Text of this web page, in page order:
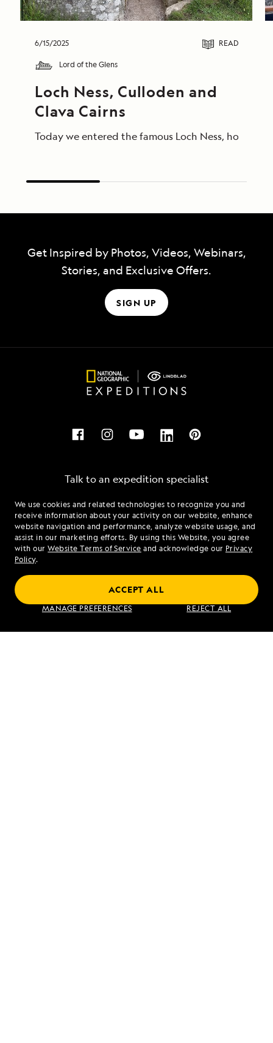
We use cookies and related technologies to recognize you and
receive information about your activity on our website, enhance
website navigation and performance, analyze website usage, and
assist in our marketing efforts. By using this Website, you agree
with ourWebsite Terms of Service and acknowledge our Privacy
Policy.
MANAGE PREFERENCES REJECT ALL
ACCEPT ALL
6/15/2025 READ
Lord of the Glens
Loch Ness, Culloden and
Clava Cairns
Today we entered the famous Loch Ness, home
Get Inspired by Photos, Videos, Webinars,
Stories, and Exclusive Offers.
SIGN UP
Talk to an expedition specialist
1.844.214.6498
Mon - Fri 9 am to 8 pm (ET)
Sat - Sun 10 am to 5 pm (ET)
Find an Expedition